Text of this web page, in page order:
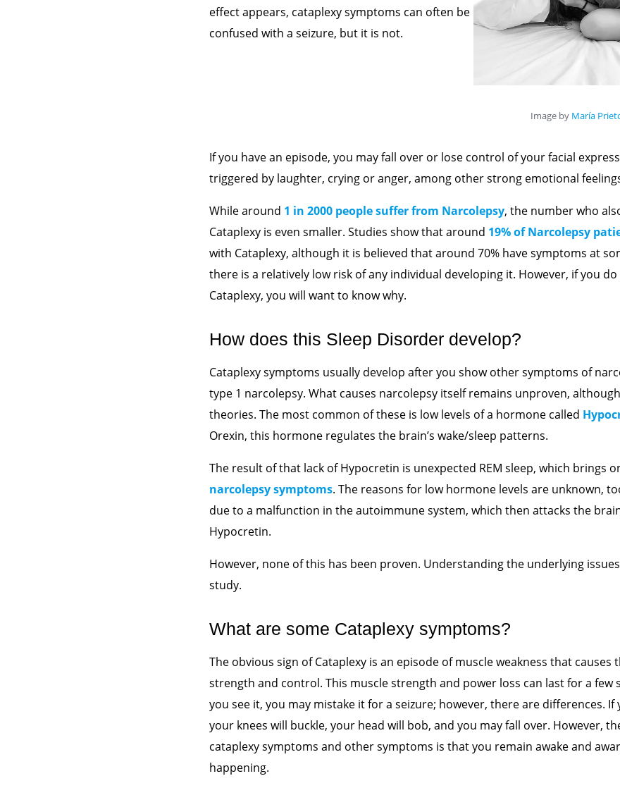
effect appears, cataplexy symptoms can often be
confused with a seizure, but it is not.
Image by María
If you have an episode, you may fall over or lose control of your facial
triggered by laughter, crying or anger, among other strong emotional
While around 1 in 2000 people suffer from Narcolepsy, the number who
Cataplexy is even smaller. Studies show that around 19% of Narcolepsy
with Cataplexy, although it is believed that around 70% have symptoms at
there is a relatively low risk of any individual developing it. However, if you
Cataplexy, you will want to know why.
How does this Sleep Disorder develop?
Cataplexy symptoms usually develop after you show other symptoms of
type 1 narcolepsy. What causes narcolepsy itself remains unproven,
theories. The most common of these is low levels of a hormone called
Orexin, this hormone regulates the brain’s wake/sleep patterns.
The result of that lack of Hypocretin is unexpected REM sleep, which brings
narcolepsy symptoms. The reasons for low hormone levels are unknown,
due to a malfunction in the autoimmune system, which then attacks the
Hypocretin.
However, none of this has been proven. Understanding the underlying
study.
What are some Cataplexy symptoms?
The obvious sign of Cataplexy is an episode of muscle weakness that causes
strength and control. This muscle strength and power loss can last for a few
you see it, you may mistake it for a seizure; however, there are differences. If
your knees will buckle, your head will bob, and you may fall over. However,
cataplexy symptoms and other symptoms is that you remain awake and
happening.